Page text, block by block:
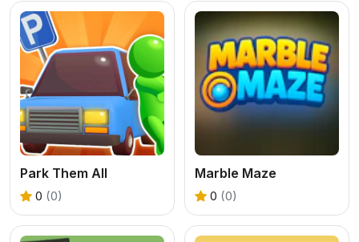
Park Them All
0 (0)
Marble Maze
0 (0)